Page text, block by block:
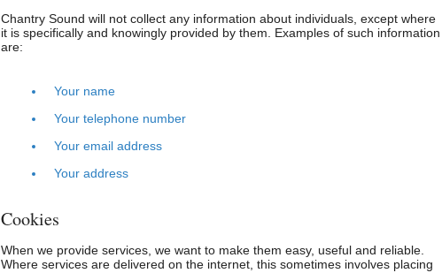
Chantry Sound will not collect any information about individuals, except where
it is specifically and knowingly provided by them. Examples of such information
are:
Your name
Your telephone number
Your email address
Your address
Cookies
When we provide services, we want to make them easy, useful and reliable.
Where services are delivered on the internet, this sometimes involves placing